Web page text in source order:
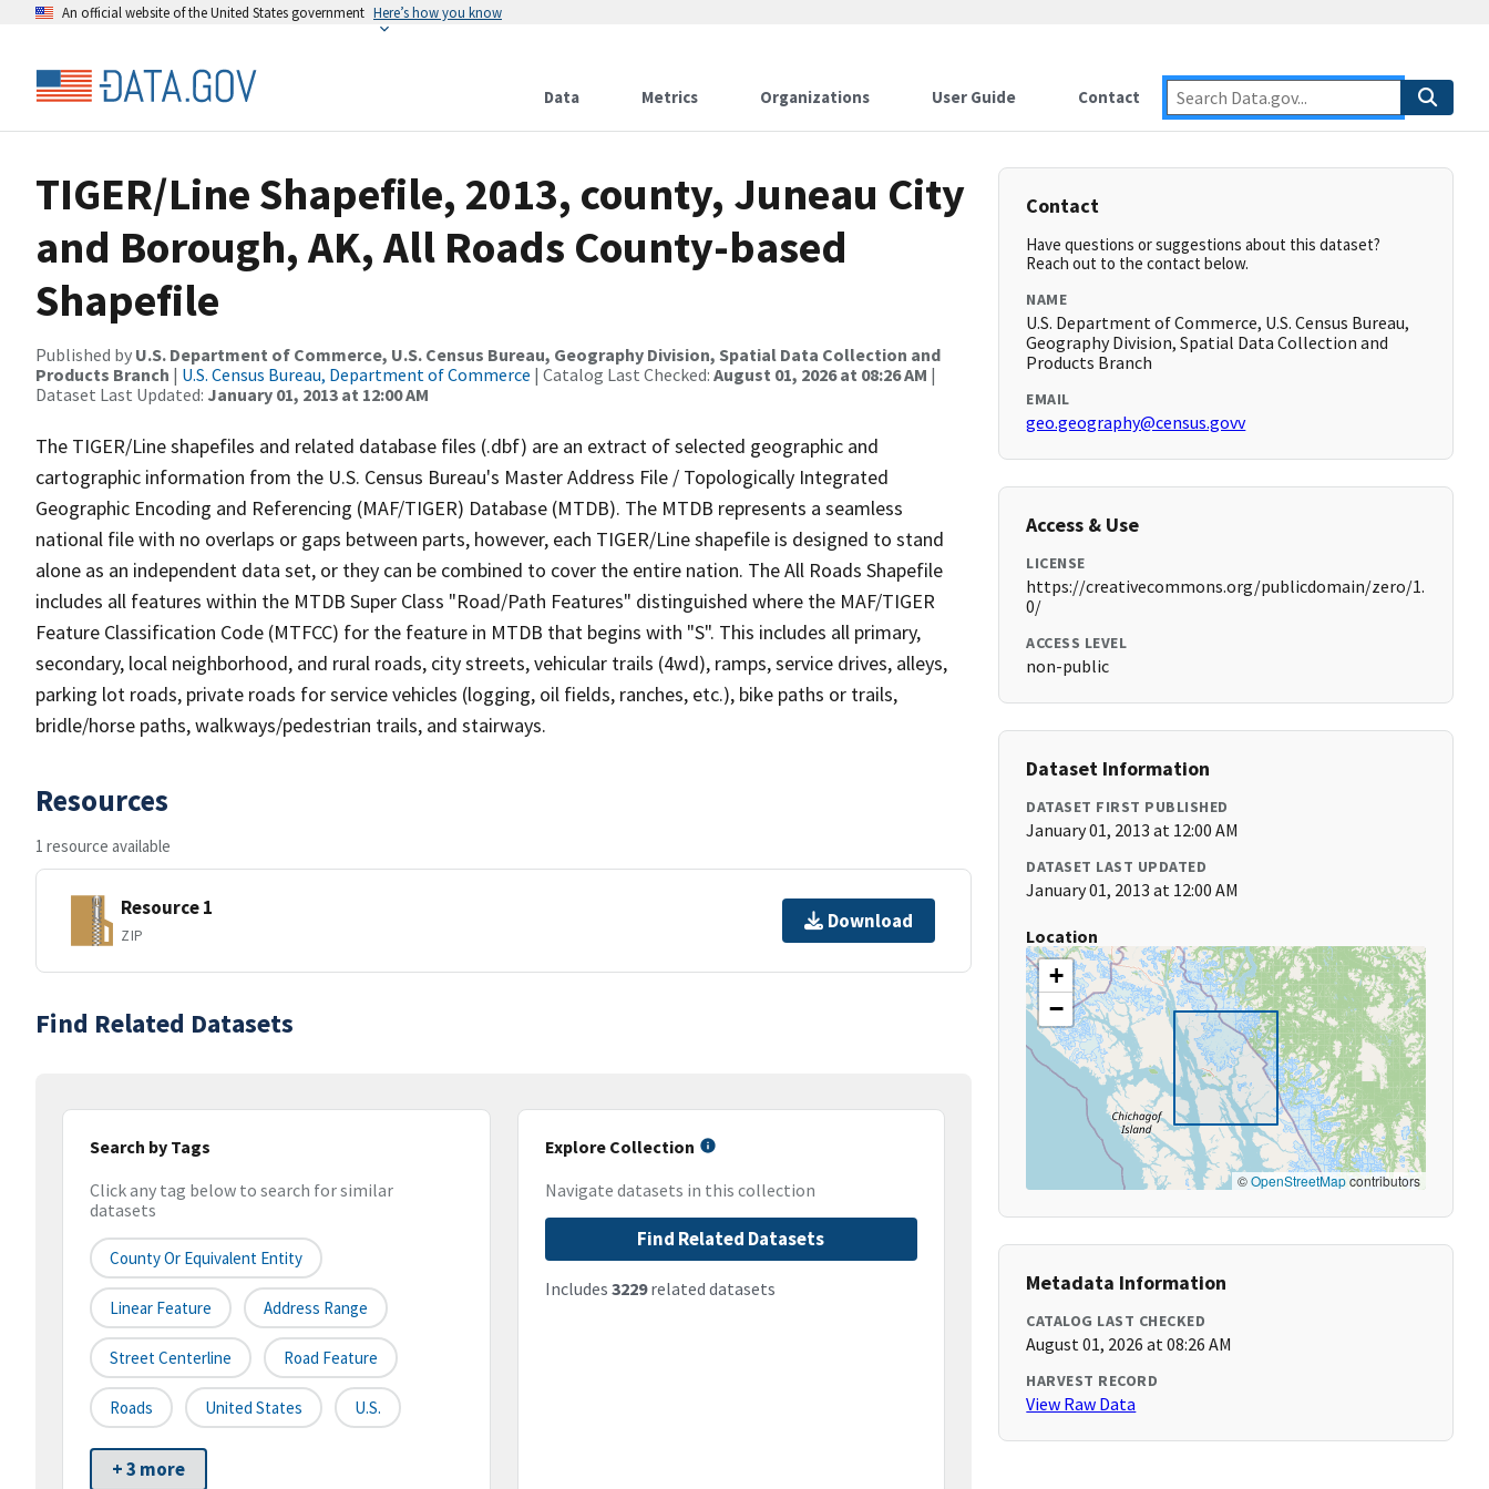
An official website of the United States government Here’s how you know
Data Metrics Organizations User Guide Contact
TIGER/Line Shapefile, 2013, county, Juneau City
and Borough, AK, All Roads County-based
Shapefile
Published by U.S. Department of Commerce, U.S. Census Bureau, Geography Division, Spatial Data Collection and
Products Branch | U.S. Census Bureau, Department of Commerce | Catalog Last Checked: August 01, 2026 at 08:26 AM |
Dataset Last Updated: January 01, 2013 at 12:00 AM
The TIGER/Line shapefiles and related database files (.dbf) are an extract of selected geographic and
cartographic information from the U.S. Census Bureau's Master Address File / Topologically Integrated
Geographic Encoding and Referencing (MAF/TIGER) Database (MTDB). The MTDB represents a seamless
national file with no overlaps or gaps between parts, however, each TIGER/Line shapefile is designed to stand
alone as an independent data set, or they can be combined to cover the entire nation. The All Roads Shapefile
includes all features within the MTDB Super Class "Road/Path Features" distinguished where the MAF/TIGER
Feature Classification Code (MTFCC) for the feature in MTDB that begins with "S". This includes all primary,
secondary, local neighborhood, and rural roads, city streets, vehicular trails (4wd), ramps, service drives, alleys,
parking lot roads, private roads for service vehicles (logging, oil fields, ranches, etc.), bike paths or trails,
bridle/horse paths, walkways/pedestrian trails, and stairways.
Resources
1 resource available
Resource 1
ZIP
Download
Find Related Datasets
Search by Tags
Click any tag below to search for similar
datasets
County Or Equivalent Entity
Linear Feature Address Range
Street Centerline Road Feature
Roads United States U.S.
+ 3 more
Explore Collection
Navigate datasets in this collection
Find Related Datasets
Includes 3229related datasets
Contact
Have questions or suggestions about this dataset?
Reach out to the contact below.
NAME
U.S. Department of Commerce, U.S. Census Bureau,
Geography Division, Spatial Data Collection and
Products Branch
EMAIL
geo.geography@census.govv
Access & Use
LICENSE
https://creativecommons.org/publicdomain/zero/1.
0/
ACCESS LEVEL
non-public
Dataset Information
DATASET FIRST PUBLISHED
January 01, 2013 at 12:00 AM
DATASET LAST UPDATED
January 01, 2013 at 12:00 AM
Location
+
−
©OpenStreetMapcontributors
Metadata Information
CATALOG LAST CHECKED
August 01, 2026 at 08:26 AM
HARVEST RECORD
View Raw Data